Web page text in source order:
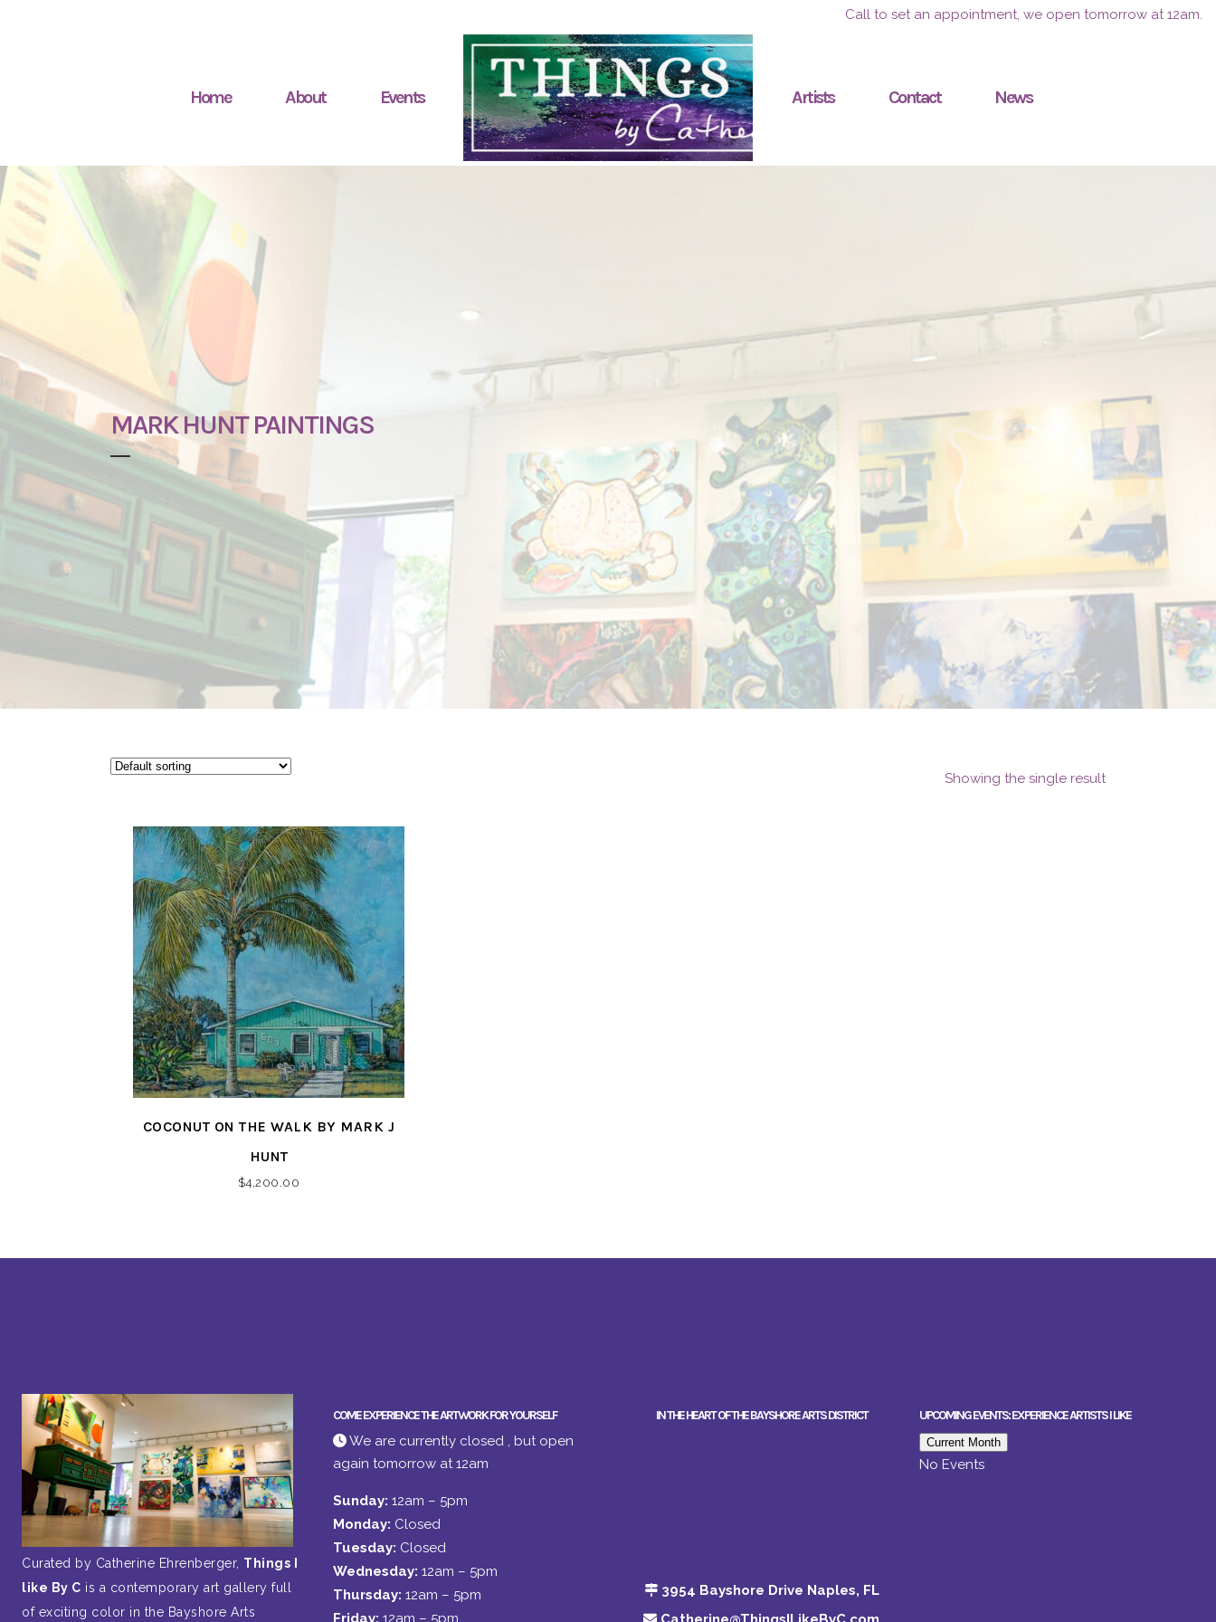
Call to set an appointment, we open tomorrow at 12am.
Home About Events Artists Contact News
MARK HUNT PAINTINGS
Showing the single result
COCONUT ON THE WALK BY MARK J
HUNT
$4,200.00
Curated by Catherine Ehrenberger, Things I
like By C is a contemporary art gallery full
of exciting color in the Bayshore Arts
COME EXPERIENCE THE ARTWORK FOR YOURSELF
We are currently closed , but open
again tomorrow at 12am
Sunday: 12am – 5pm
Monday: Closed
Tuesday: Closed
Wednesday: 12am – 5pm
Thursday: 12am – 5pm
Friday: 12am – 5pm
IN THE HEART OF THE BAYSHORE ARTS DISTRICT
3954 Bayshore Drive Naples, FL
UPCOMING EVENTS: EXPERIENCE ARTISTS I LIKE
Current Month
No Events